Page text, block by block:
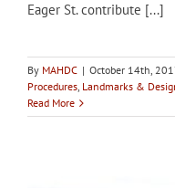
Eager St. contribute [...]
By MAHDC | October 14th,
Procedures, Landmarks &
Read More